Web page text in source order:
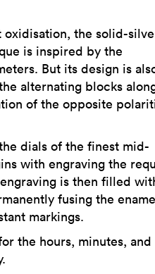
the solid-
is inspired by the
But its design is
alternating blocks
of the opposite
dials of the finest mid-
with engraving the
is then filled
fusing the
markings.
the hours, minutes, and